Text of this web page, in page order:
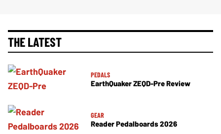
THE LATEST
PEDALS
EarthQuaker ZEQD-Pre Review
GEAR
Reader Pedalboards 2026